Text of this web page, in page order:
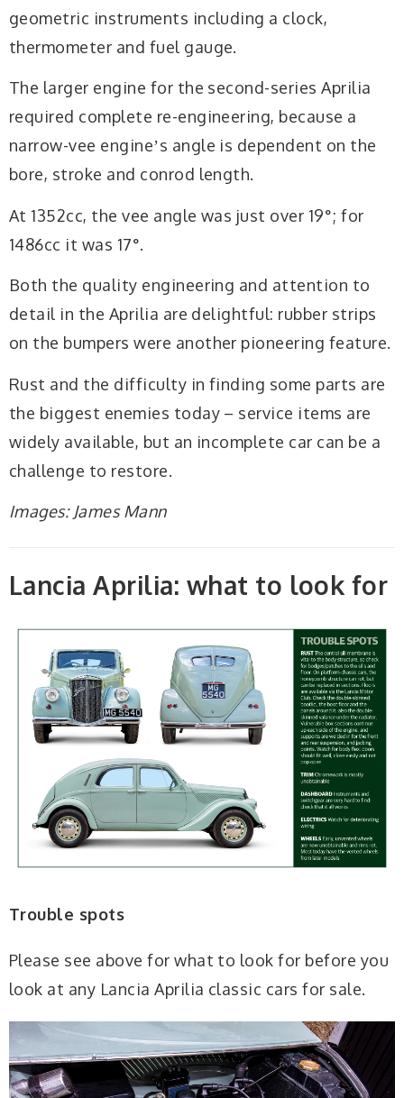
geometric instruments including a clock,
thermometer and fuel gauge.
The larger engine for the second-series Aprilia
required complete re-engineering, because a
narrow-vee engineʼs angle is dependent on the
bore, stroke and conrod length.
At 1352cc, the vee angle was just over 19°; for
1486cc it was 17°.
Both the quality engineering and attention to
detail in the Aprilia are delightful: rubber strips
on the bumpers were another pioneering feature.
Rust and the difficulty in finding some parts are
the biggest enemies today – service items are
widely available, but an incomplete car can be a
challenge to restore.
Images: James Mann
Lancia Aprilia: what to look for
Trouble spots
Please see above for what to look for before you
look at any Lancia Aprilia classic cars for sale.